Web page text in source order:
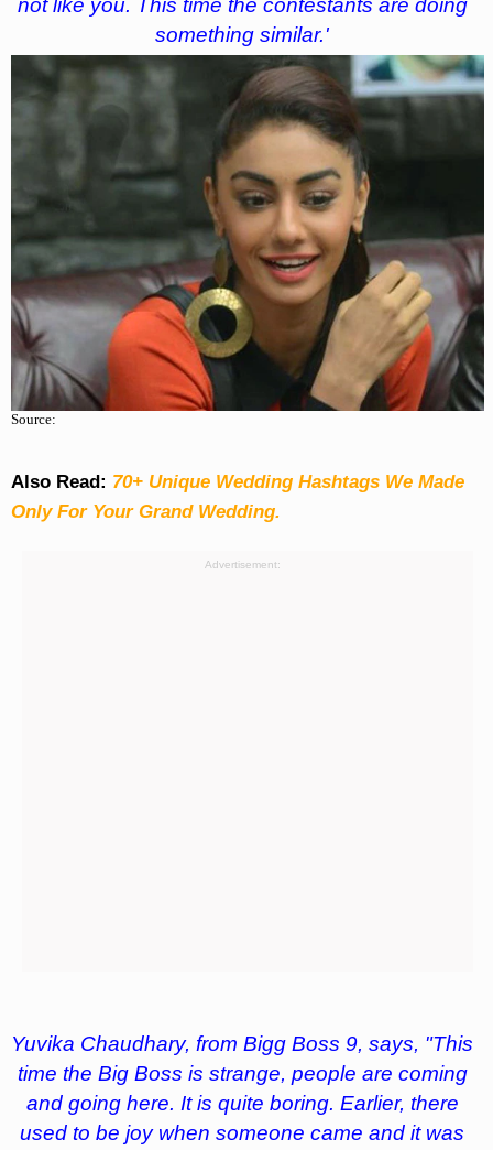
not like you. This time the contestants are doing
something similar.'
Source:
Also Read: 70+ Unique Wedding Hashtags We Made
Only For Your Grand Wedding.
Advertisement:
Yuvika Chaudhary, from Bigg Boss 9, says, "This
time the Big Boss is strange, people are coming
and going here. It is quite boring. Earlier, there
used to be joy when someone came and it was